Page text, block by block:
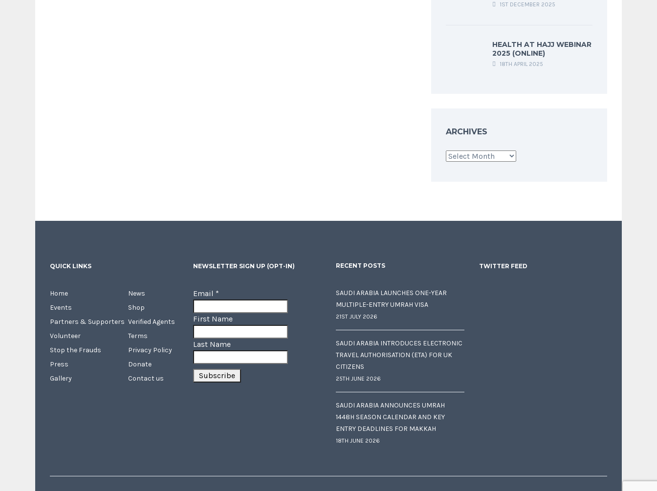
1ST DECEMBER 2025
HEALTH AT HAJJ WEBINAR
2025 (ONLINE)
18TH APRIL 2025
ARCHIVES
Archives
QUICK LINKS
Home
Events
Partners & Supporters
Volunteer
Stop the Frauds
Press
Gallery
News
Shop
Verified Agents
Terms
Privacy Policy
Donate
Contact us
NEWSLETTER SIGN UP (OPT-IN)
Email *
First Name
Last Name
RECENT POSTS
SAUDI ARABIA LAUNCHES ONE-YEAR
MULTIPLE-ENTRY UMRAH VISA
21ST JULY 2026
SAUDI ARABIA INTRODUCES ELECTRONIC
TRAVEL AUTHORISATION (ETA) FOR UK
CITIZENS
25TH JUNE 2026
SAUDI ARABIA ANNOUNCES UMRAH
1448H SEASON CALENDAR AND KEY
ENTRY DEADLINES FOR MAKKAH
18TH JUNE 2026
TWITTER FEED